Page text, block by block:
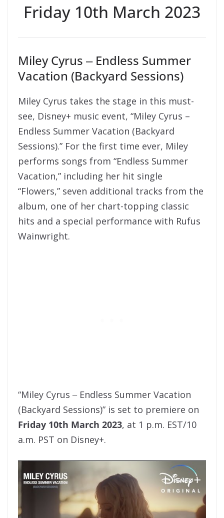
Friday 10th March 2023
Miley Cyrus ‒ Endless Summer
Vacation (Backyard Sessions)
Miley Cyrus takes the stage in this must-
see, Disney+ music event, “Miley Cyrus –
Endless Summer Vacation (Backyard
Sessions).” For the first time ever, Miley
performs songs from “Endless Summer
Vacation,” including her hit single
“Flowers,” seven additional tracks from the
album, one of her chart-topping classic
hits and a special performance with Rufus
Wainwright.
“Miley Cyrus ‒ Endless Summer Vacation
(Backyard Sessions)” is set to premiere on
Friday 10th March 2023, at 1 p.m. EST/10
a.m. PST on Disney+.